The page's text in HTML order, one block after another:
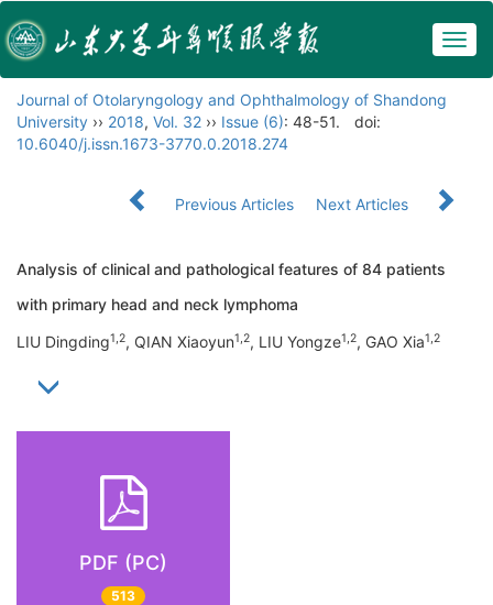
Journal of Otolaryngology and Ophthalmology of Shandong
University ›› 2018, Vol. 32 ›› Issue (6): 48-51.
doi:
10.6040/j.issn.1673-3770.0.2018.274
Previous Articles Next Articles
Analysis of clinical and pathological features of 84 patients
with primary head and neck lymphoma
LIU Dingding1,2, QIAN Xiaoyun1,2, LIU Yongze1,2, GAO Xia1,2
PDF (PC)
513